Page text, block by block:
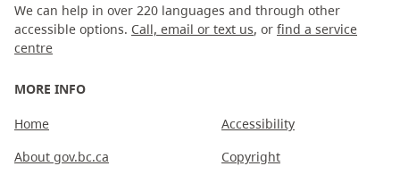
We can help in over 220 languages and through other
accessible options. Call, email or text us, or find a service
centre
MORE INFO
Home
About gov.bc.ca
Accessibility
Copyright